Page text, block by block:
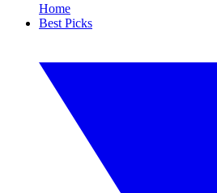
Home
Best Picks